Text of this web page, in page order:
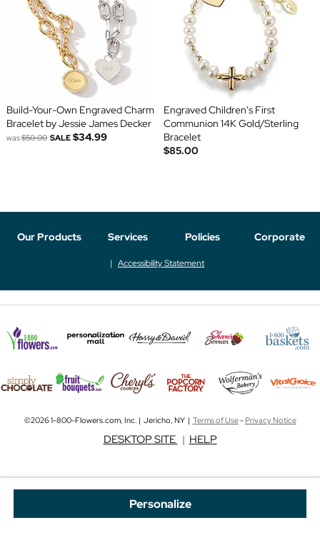
Personalize
Build-Your-Own Engraved Charm
Bracelet by Jessie James Decker
was$50.00 SALE $34.99
Engraved Children's First
Communion 14K Gold/Sterling
Bracelet
$85.00
Our Products Services Policies Corporate
Accessibility Statement
©2026 1-800-Flowers.com, Inc. | Jericho, NY | Terms of Use-Privacy Notice
DESKTOP SITE | HELP